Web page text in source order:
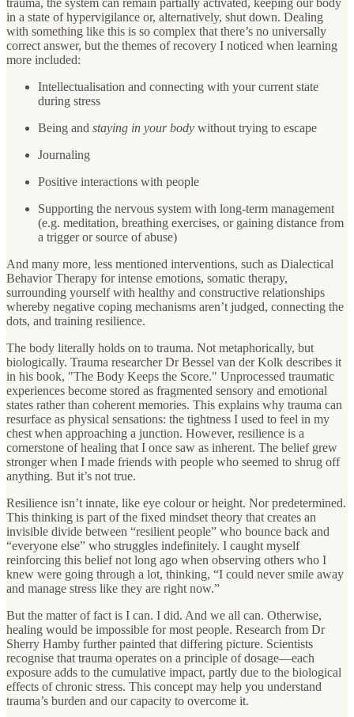
in a state of hypervigilance or, alternatively, shut down. Dealing
with something like this is so complex that there’s no universally
correct answer, but the themes of recovery I noticed when learning
more included:
Intellectualisation and connecting with your current state
during stress
Being and staying in your body without trying to escape
Journaling
Positive interactions with people
Supporting the nervous system with long-term management
(e.g. meditation, breathing exercises, or gaining distance from
a trigger or source of abuse)
And many more, less mentioned interventions, such as Dialectical
Behavior Therapy for intense emotions, somatic therapy,
surrounding yourself with healthy and constructive relationships
whereby negative coping mechanisms aren’t judged, connecting the
dots, and training resilience.
The body literally holds on to trauma. Not metaphorically, but
biologically. Trauma researcher Dr Bessel van der Kolk describes it
in his book, "The Body Keeps the Score." Unprocessed traumatic
experiences become stored as fragmented sensory and emotional
states rather than coherent memories. This explains why trauma can
resurface as physical sensations: the tightness I used to feel in my
chest when approaching a junction. However, resilience is a
cornerstone of healing that I once saw as inherent. The belief grew
stronger when I made friends with people who seemed to shrug off
anything. But it’s not true.
Resilience isn’t innate, like eye colour or height. Nor predetermined.
This thinking is part of the fixed mindset theory that creates an
invisible divide between “resilient people” who bounce back and
“everyone else” who struggles indefinitely. I caught myself
reinforcing this belief not long ago when observing others who I
knew were going through a lot, thinking, “I could never smile away
and manage stress like they are right now.”
But the matter of fact is I can. I did. And we all can. Otherwise,
healing would be impossible for most people. Research from Dr
Sherry Hamby further painted that differing picture. Scientists
recognise that trauma operates on a principle of dosage—each
exposure adds to the cumulative impact, partly due to the biological
effects of chronic stress. This concept may help you understand
trauma’s burden and our capacity to overcome it.